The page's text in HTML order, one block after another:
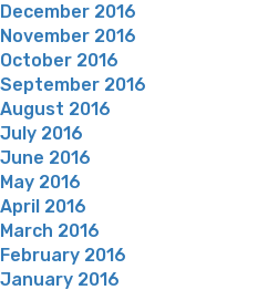
December 2016
November 2016
October 2016
September 2016
August 2016
July 2016
June 2016
May 2016
April 2016
March 2016
February 2016
January 2016